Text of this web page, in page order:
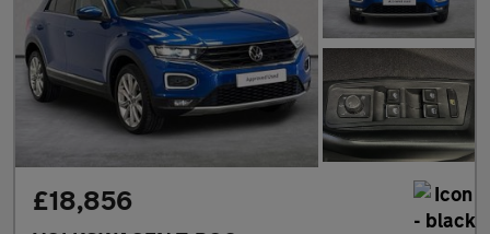
£18,856